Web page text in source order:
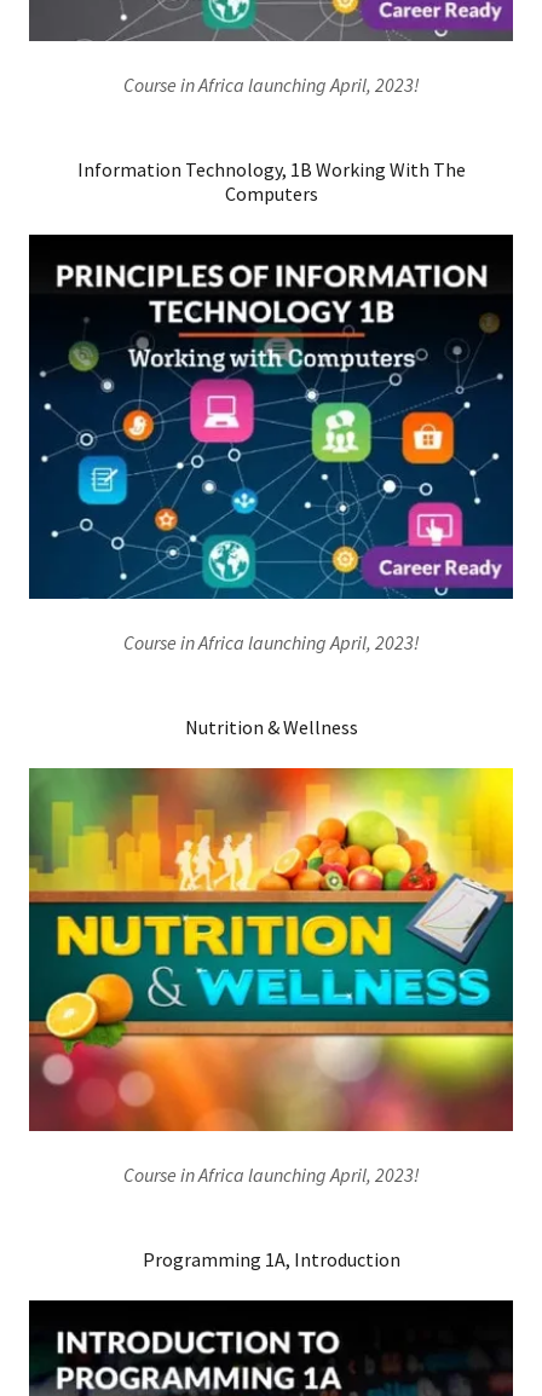
Course in Africa launching April, 2023!
Information Technology, 1B Working With The
Computers
Course in Africa launching April, 2023!
Nutrition & Wellness
Course in Africa launching April, 2023!
Programming 1A, Introduction